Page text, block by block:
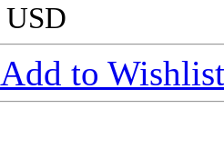
USD
Add to Wishlist